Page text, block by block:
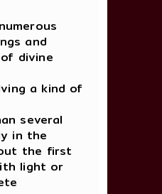
and
divine
a kind of
several
in the
the first
light or